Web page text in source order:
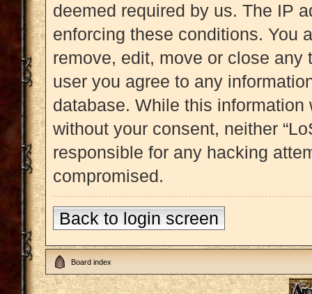
deemed required by us. The IP
enforcing these conditions. You
remove, edit, move or close
user you agree to any
database. While this
without your consent, neither
responsible for any hacking
compromised.
Back to login screen
Board index